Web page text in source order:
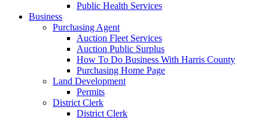
Public Health Services
Business
Purchasing Agent
Auction Fleet Services
Auction Public Surplus
How To Do Business With Harris County
Purchasing Home Page
Land Development
Permits
District Clerk
District Clerk